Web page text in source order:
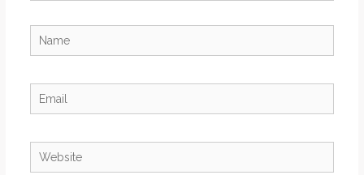
Name
Email
Website